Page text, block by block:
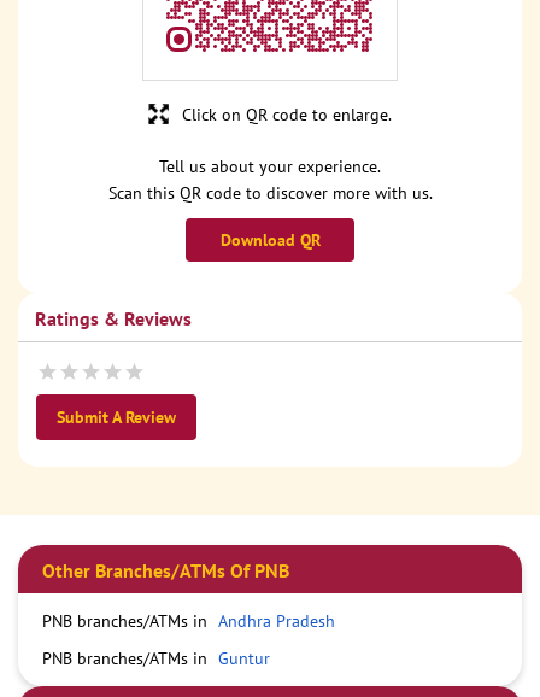
Tell us about your experience.
Scan this QR code to discover more with us.
Download QR
Click on QR code to enlarge.
Ratings & Reviews
Submit A Review
Other Branches/ATMs Of PNB
PNB branches/ATMs in Andhra Pradesh
PNB branches/ATMs in Guntur